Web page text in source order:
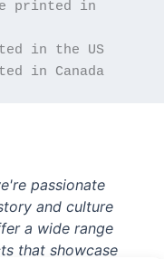
printed in
in Canada
passionate
and culture
a wide range
that showcase